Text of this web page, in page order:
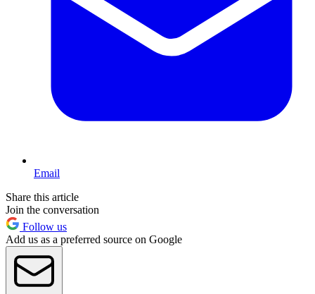
Email
Share this article
Join the conversation
Follow us
Add us as a preferred source on Google